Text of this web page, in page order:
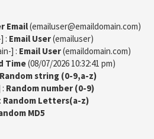
Email(emailuser@emaildomain.com)
: Email User(emailuser)
] : Email User(emaildomain.com)
Time(08/07/2026 10:32:41 pm)
Random string (0-9,a-z)
Random number (0-9)
Random Letters(a-z)
MD5